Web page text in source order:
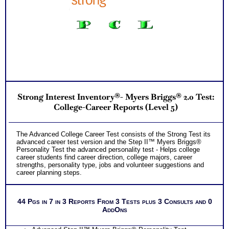
Highlands Ability Test which includes. . .
Hard-Wired School and College and Career Abilities
Learn about Your 5 Personal Style factors
weakness
successful in college
Receive detailed tips on how to be successful in
college
Communicating with others, and the audience you
naturally resonate with
PLUS
Two Career Workbooks to clarify each career test results
options and college major recommendations for each
Career and College workbook and Customized Career Role report
Strong Interest Inventory®- Myers Briggs® 2.0 Test:
College-Career Reports (Level 5)
The Advanced College Career Test consists of the Strong Test its
advanced career test version and the Step II™ Myers Briggs®
Personality Test the advanced personality test - Helps college
career students find career direction, college majors, career
strengths, personality type, jobs and volunteer suggestions and
career planning steps.
44 Pgs in 7 in 3 Reports From 3 Tests plus 3 Consults and 0
AddOns